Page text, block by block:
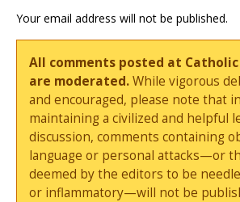
Your email address will not be published.
All comments posted at
are moderated.While vigorous
and encouraged, please note that
maintaining a civilized and helpful
discussion, comments containing
language or personal attacks—or
deemed by the editors to be
or inflammatory—will not be